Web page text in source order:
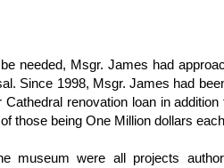
needed, Msgr. James had
Since 1998, Msgr. James had
renovation loan in addition
those being One Million dollars
museum were all projects